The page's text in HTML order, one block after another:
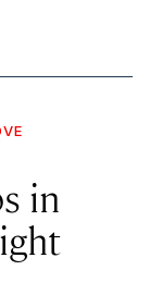
in